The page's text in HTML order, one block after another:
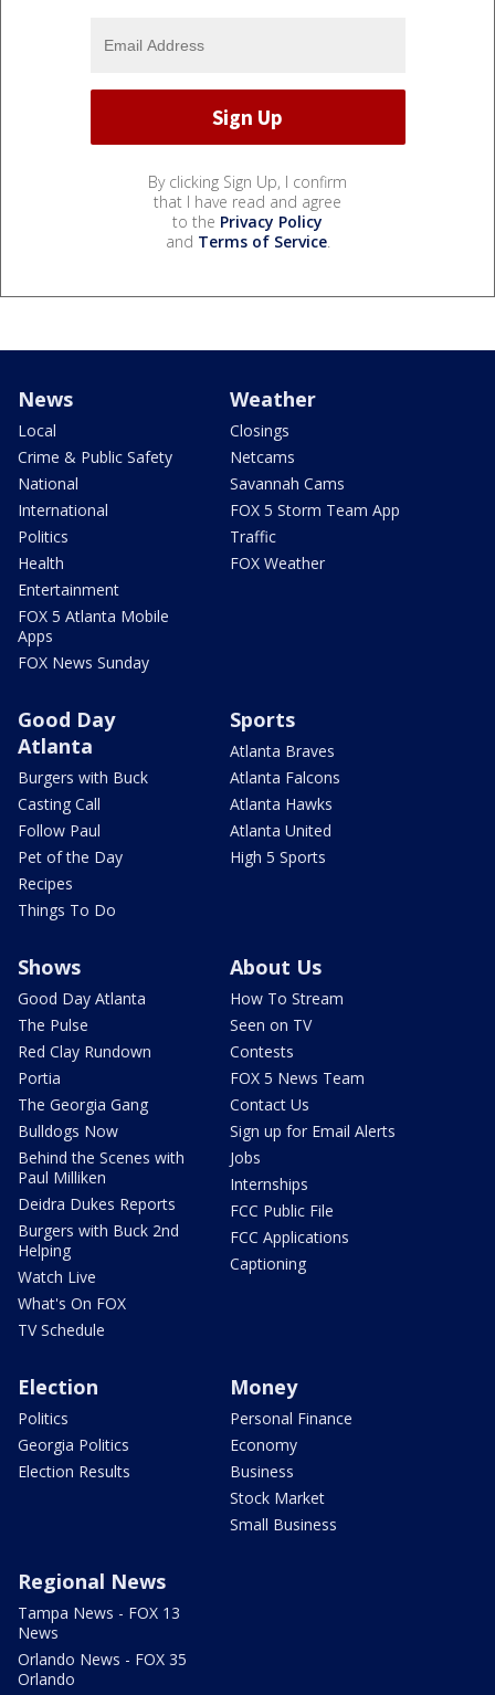
By clicking Sign Up, I confirm
that I have read and agree
to the Privacy Policy
and Terms of Service.
News
Local
Crime & Public Safety
National
International
Politics
Health
Entertainment
FOX 5 Atlanta Mobile
Apps
FOX News Sunday
Weather
Closings
Netcams
Savannah Cams
FOX 5 Storm Team App
Traffic
FOX Weather
Good Day
Atlanta
Burgers with Buck
Casting Call
Follow Paul
Pet of the Day
Recipes
Things To Do
Sports
Atlanta Braves
Atlanta Falcons
Atlanta Hawks
Atlanta United
High 5 Sports
Shows
Good Day Atlanta
The Pulse
Red Clay Rundown
Portia
The Georgia Gang
Bulldogs Now
Behind the Scenes with
Paul Milliken
Deidra Dukes Reports
Burgers with Buck 2nd
Helping
Watch Live
What's On FOX
TV Schedule
About Us
How To Stream
Seen on TV
Contests
FOX 5 News Team
Contact Us
Sign up for Email Alerts
Jobs
Internships
FCC Public File
FCC Applications
Captioning
Election
Politics
Georgia Politics
Election Results
Money
Personal Finance
Economy
Business
Stock Market
Small Business
Regional News
Tampa News - FOX 13
News
Orlando News - FOX 35
Orlando